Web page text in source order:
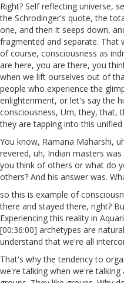
Right? Self reflecting universe,
the Schrodinger's quote, the
one, and then it seeps down,
fragmented and separate. That
of course, consciousness as
are here, you are there, you
when we lift ourselves out of
people who experience the
enlightenment, or let's say the
consciousness, Um, they, that,
they are tapping into this unified
You know, Ramana Maharshi,
revered, uh, Indian masters
you think of others or what do
others? And his answer was.
so this is example of
there and stayed there, right?
Experiencing this reality in
[00:36:00] archetypes are
understand that we're all
That's why the tendency to
we're talking when we're